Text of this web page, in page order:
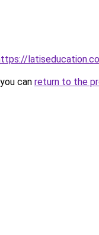
can return to the